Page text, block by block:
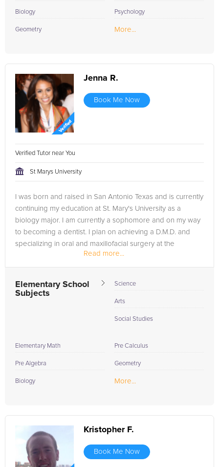
Biology
Geometry
Psychology
More...
Jenna R.
Book Me Now
Verified Tutor near You
St Marys University
I was born and raised in San Antonio Texas and is currently
continuing my education at St. Mary's University as a
biology major. I am currently a sophomore and on my way
to becoming a dentist. I plan on achieving a D.M.D. and
specializing in oral and maxillofacial surgery at the
Read more...
Elementary School
Subjects
Science
Arts
Social Studies
Elementary Math
Pre Algebra
Biology
Pre Calculus
Geometry
More...
Kristopher F.
Book Me Now